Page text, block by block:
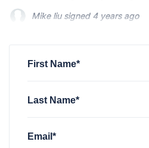
Jessica Frysigned4 years ago
First Name*
Last Name*
Email*